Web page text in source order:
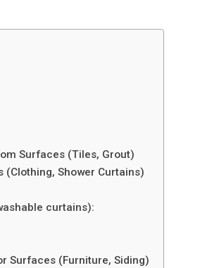
Surfaces (Tiles, Grout)
(Clothing, Shower Curtains)
curtains):
Surfaces (Furniture, Siding)